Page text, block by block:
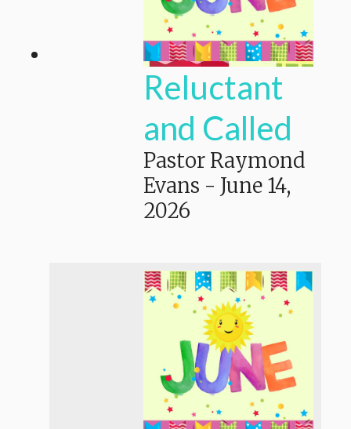
Reluctant
and Called
Pastor Raymond
Evans - June 14,
2026